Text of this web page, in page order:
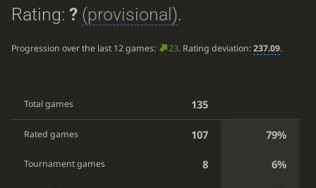
Rating: ? (provisional).
Progression over the last 12 games: 23. Rating deviation:237.09.
Total games 135
Rated games 107 79%
Tournament games 8 6%